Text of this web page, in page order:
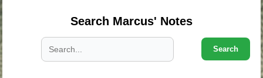
Search Marcus' Notes
Search